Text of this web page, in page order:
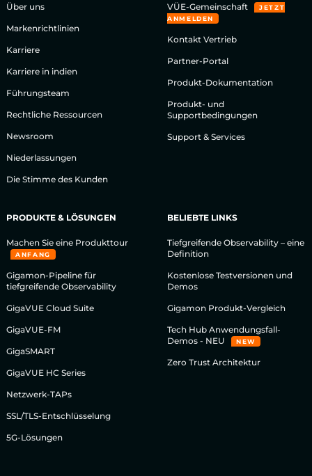
Über uns
Markenrichtlinien
Karriere
Karriere in indien
Führungsteam
Rechtliche Ressourcen
Newsroom
Niederlassungen
Die Stimme des Kunden
VÜE-Gemeinschaft
JETZT
ANMELDEN
Kontakt Vertrieb
Partner-Portal
Produkt-Dokumentation
Produkt- und
Supportbedingungen
Support & Services
PRODUKTE & LÖSUNGEN
Machen Sie eine Produkttour
ANFANG
Gigamon-Pipeline für
tiefgreifende Observability
GigaVUE Cloud Suite
GigaVUE-FM
GigaSMART
GigaVUE HC Series
Netzwerk-TAPs
SSL/TLS-Entschlüsselung
5G-Lösungen
BELIEBTE LINKS
Tiefgreifende Observability – eine
Definition
Kostenlose Testversionen und
Demos
Gigamon Produkt-Vergleich
Tech Hub Anwendungsfall-
Demos - NEU
NEW
Zero Trust Architektur